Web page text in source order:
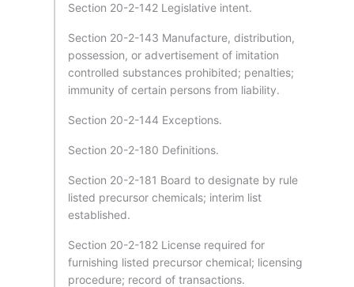
Section 20-2-142 Legislative intent.
Section 20-2-143 Manufacture, distribution,
possession, or advertisement of imitation
controlled substances prohibited; penalties;
immunity of certain persons from liability.
Section 20-2-144 Exceptions.
Section 20-2-180 Definitions.
Section 20-2-181 Board to designate by rule
listed precursor chemicals; interim list
established.
Section 20-2-182 License required for
furnishing listed precursor chemical; licensing
procedure; record of transactions.